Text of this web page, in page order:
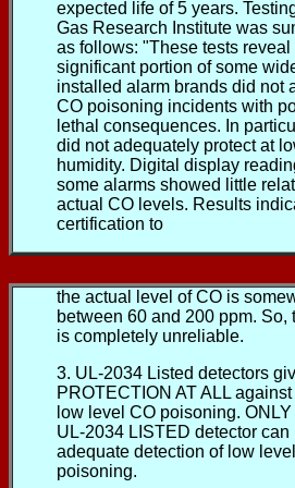
expected life of 5 years.
Gas Research Institute was
as follows: "These tests reveal
significant portion of some
installed alarm brands did not
CO poisoning incidents with
lethal consequences. In
did not adequately protect at
humidity. Digital display
some alarms showed little
actual CO levels. Results
certification to
the actual level of CO is
between 60 and 200 ppm. So,
is completely unreliable.
3. UL-2034 Listed detectors
PROTECTION AT ALL
low level CO poisoning. ONLY
UL-2034 LISTED detector can
adequate detection of low
poisoning.